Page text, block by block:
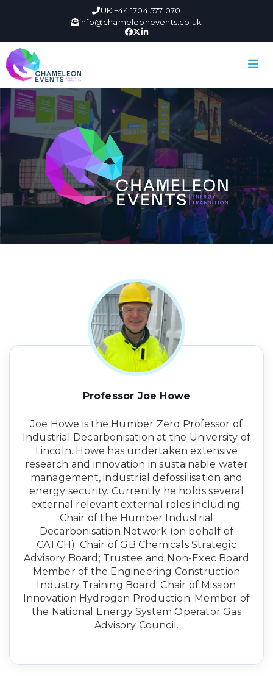
UK +44 1704 577 070
info@chameleonevents.co.uk
Professor Joe Howe
Joe Howe is the Humber Zero Professor of
Industrial Decarbonisation at the University of
Lincoln. Howe has undertaken extensive
research and innovation in sustainable water
management, industrial defossilisation and
energy security. Currently he holds several
external relevant external roles including:
Chair of the Humber Industrial
Decarbonisation Network (on behalf of
CATCH); Chair of GB Chemicals Strategic
Advisory Board; Trustee and Non-Exec Board
Member of the Engineering Construction
Industry Training Board; Chair of Mission
Innovation Hydrogen Production; Member of
the National Energy System Operator Gas
Advisory Council.